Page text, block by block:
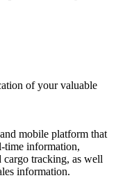
of your valuable
mobile platform that
time information,
tracking, as well
information.